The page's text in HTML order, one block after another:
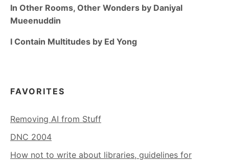
In Other Rooms, Other Wonders by Daniyal
Mueenuddin
I Contain Multitudes by Ed Yong
FAVORITES
Removing AI from Stuff
DNC 2004
How not to write about libraries, guidelines for